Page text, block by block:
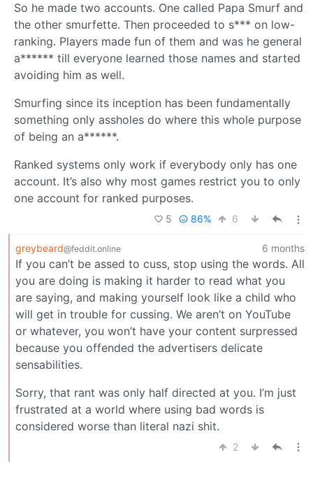
So he made two accounts. One called Papa Smurf and
the other smurfette. Then proceeded to s*** on low-
ranking. Players made fun of them and was he general
a****** till everyone learned those names and started
avoiding him as well.
Smurfing since its inception has been fundamentally
something only assholes do where this whole purpose
of being an a******.
Ranked systems only work if everybody only has one
account. It’s also why most games restrict you to only
one account for ranked purposes.
5 86% 6
greybeard@feddit.online 6 months
If you can’t be assed to cuss, stop using the words. All
you are doing is making it harder to read what you
are saying, and making yourself look like a child who
will get in trouble for cussing. We aren’t on YouTube
or whatever, you won’t have your content surpressed
because you offended the advertisers delicate
sensabilities.
Sorry, that rant was only half directed at you. I’m just
frustrated at a world where using bad words is
considered worse than literal nazi shit.
2